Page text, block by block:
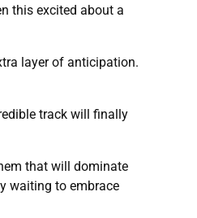
this excited about a
layer of anticipation.
track will finally
that will dominate
waiting to embrace